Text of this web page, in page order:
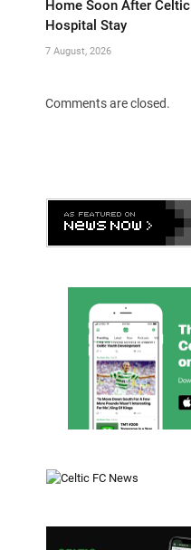
Home Soon After Celtic
Hospital Stay
7 August, 2026
Comments are closed.